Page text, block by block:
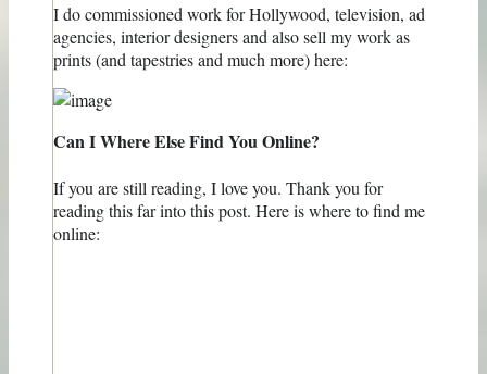
I do commissioned work for Hollywood, television, ad
agencies, interior designers and also sell ​​my work as
prints (and tapestries and much more) here:
Can I Where Else Find You Online?
If you are still reading, I love you. Thank you for
reading this far into this post. Here is where to find me
online: